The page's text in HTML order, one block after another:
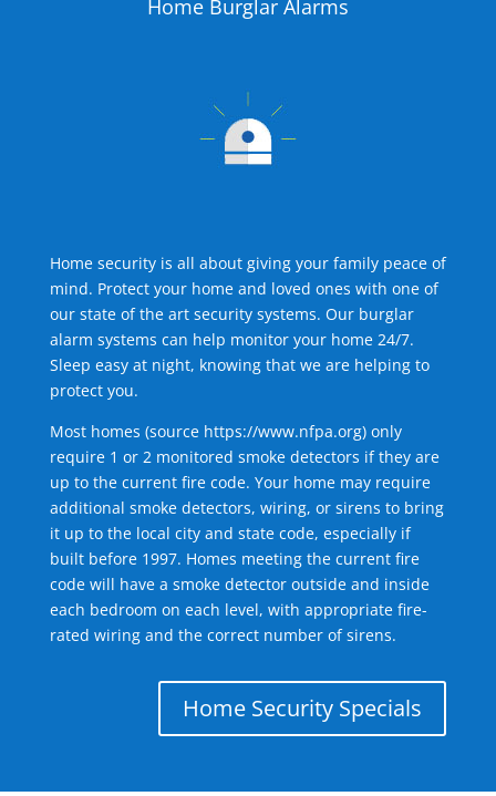
Home Burglar Alarms
Home security is all about giving your family peace of
mind. Protect your home and loved ones with one of
our state of the art security systems. Our burglar
alarm systems can help monitor your home 24/7.
Sleep easy at night, knowing that we are helping to
protect you.
Most homes (source https://www.nfpa.org) only
require 1 or 2 monitored smoke detectors if they are
up to the current fire code. Your home may require
additional smoke detectors, wiring, or sirens to bring
it up to the local city and state code, especially if
built before 1997. Homes meeting the current fire
code will have a smoke detector outside and inside
each bedroom on each level, with appropriate fire-
rated wiring and the correct number of sirens.
Home Security Specials